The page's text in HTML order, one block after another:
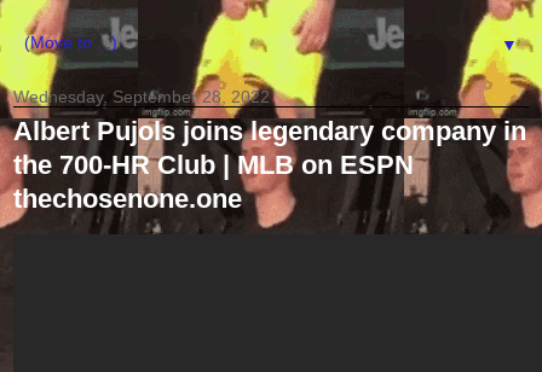
▼
Wednesday, September 28, 2022
Albert Pujols joins legendary company in
the 700-HR Club | MLB on ESPN
thechosenone.one